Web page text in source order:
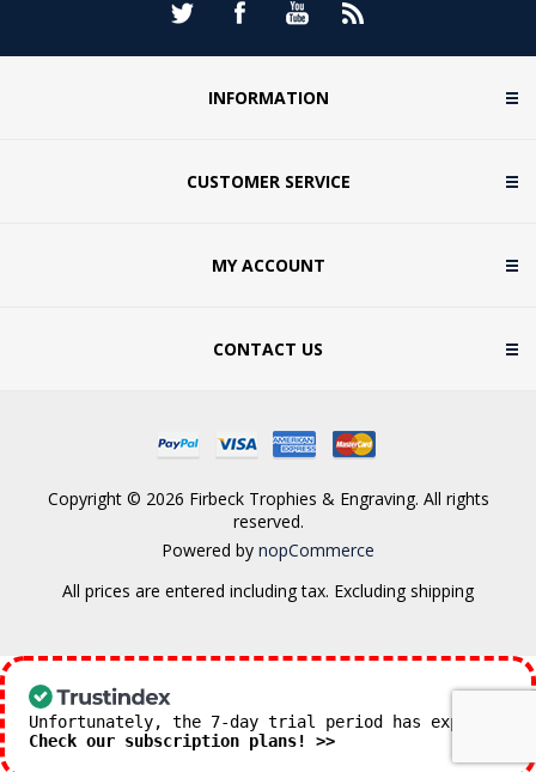
INFORMATION
CUSTOMER SERVICE
MY ACCOUNT
CONTACT US
Copyright © 2026 Firbeck Trophies & Engraving. All rights
reserved.
Powered by nopCommerce
All prices are entered including tax. Excluding shipping
Unfortunately, the 7-day trial period has expired.
Check our subscription plans! >>